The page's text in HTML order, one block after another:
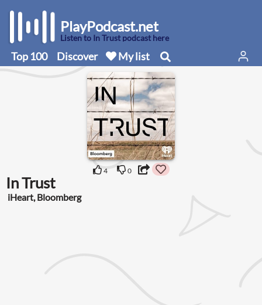
PlayPodcast.net
Listen to In Trust podcast here
Top 100 Discover My list
4 0
In Trust
iHeart, Bloomberg